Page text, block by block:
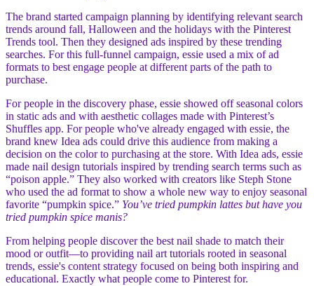
The brand started campaign planning by identifying relevant search
trends around fall, Halloween and the holidays with the Pinterest
Trends tool. Then they designed ads inspired by these trending
searches. For this full-funnel campaign, essie used a mix of ad
formats to best engage people at different parts of the path to
purchase.
For people in the discovery phase, essie showed off seasonal colors
in static ads and with aesthetic collages made with Pinterest’s
Shuffles app. For people who've already engaged with essie, the
brand knew Idea ads could drive this audience from making a
decision on the color to purchasing at the store. With Idea ads, essie
made nail design tutorials inspired by trending search terms such as
“poison apple.” They also worked with creators like Steph Stone
who used the ad format to show a whole new way to enjoy seasonal
favorite “pumpkin spice.” You’ve tried pumpkin lattes but have you
tried pumpkin spice manis?
From helping people discover the best nail shade to match their
mood or outfit—to providing nail art tutorials rooted in seasonal
trends, essie's content strategy focused on being both inspiring and
educational. Exactly what people come to Pinterest for.